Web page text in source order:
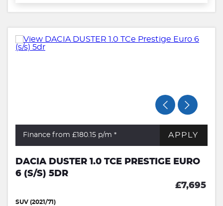
Finance from £180.15 p/m * APPLY
DACIA DUSTER 1.0 TCE PRESTIGE EURO
6 (S/S) 5DR
£7,695
SUV (2021/71)